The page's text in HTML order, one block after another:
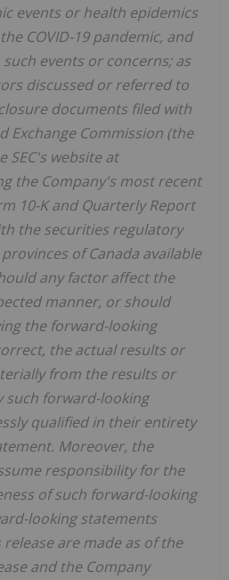
events or health epidemics
COVID-19 pandemic, and
events or concerns; as
discussed or referred to
documents filed with
Exchange Commission (the
SEC's website at
the Company's most recent
10-K and Quarterly Report
the securities regulatory
of Canada available
any factor affect the
manner, or should
the forward-looking
the actual results or
from the results or
such forward-looking
qualified in their entirety
Moreover, the
responsibility for the
of such forward-looking
looking statements
are made as of the
and the Company